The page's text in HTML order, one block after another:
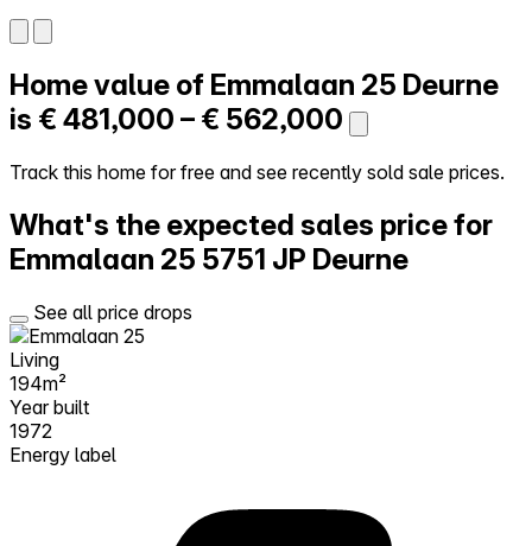
Self-service
All-in-One
Reviews
Try Walter for free
Home value of Emmalaan 25 Deurne
is € 481,000 – € 562,000
Track this home for free and see recently sold sale prices.
What's the expected sales price for
Emmalaan 25 5751 JP Deurne
See all price drops
Living
194m²
Year built
1972
Energy label